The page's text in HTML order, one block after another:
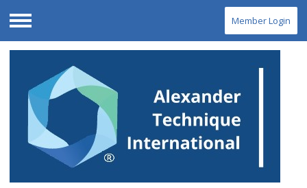
Menu
Member Login